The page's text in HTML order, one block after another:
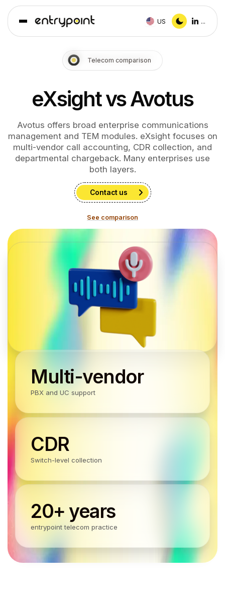
Telecom comparison
eXsight vs Avotus
Avotus offers broad enterprise communications
management and TEM modules. eXsight focuses on
multi-vendor call accounting, CDR collection, and
departmental chargeback. Many enterprises use
both layers.
Contact us
See comparison
Multi-vendor
PBX and UC support
CDR
Switch-level collection
20+ years
entrypoint telecom practice